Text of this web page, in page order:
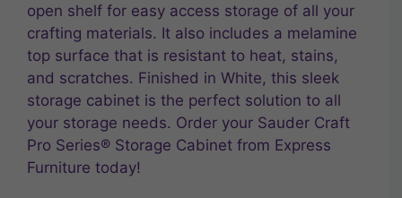
open shelf for easy access storage of all your
crafting materials. It also includes a melamine
top surface that is resistant to heat, stains,
and scratches. Finished in White, this sleek
storage cabinet is the perfect solution to all
your storage needs. Order your Sauder Craft
Pro Series® Storage Cabinet from Express
Furniture today!